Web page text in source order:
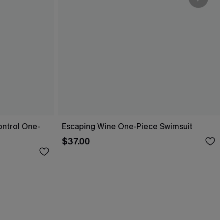
One-
Escaping Wine One-Piece Swimsuit
$37.00